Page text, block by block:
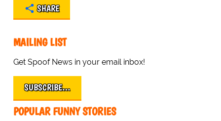
SHARE
MAILING LIST
Get Spoof News in your email inbox!
SUBSCRIBE…
POPULAR FUNNY STORIES